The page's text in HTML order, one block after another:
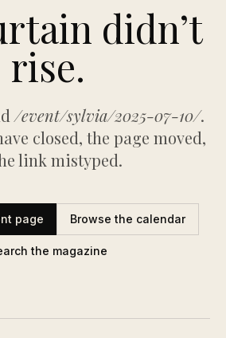
didn’t
rise.
/event/sylvia/2025-07-10/.
closed, the page moved,
link mistyped.
page Browse the calendar
the magazine